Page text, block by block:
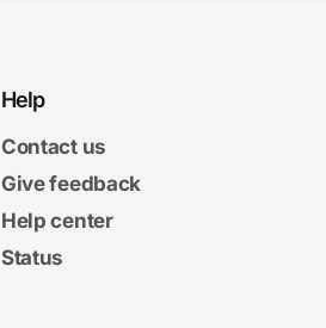
Help
Contact us
Give feedback
Help center
Status